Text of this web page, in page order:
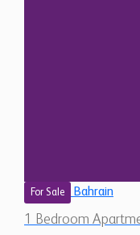
For Sale Bahrain
1 Bedroom